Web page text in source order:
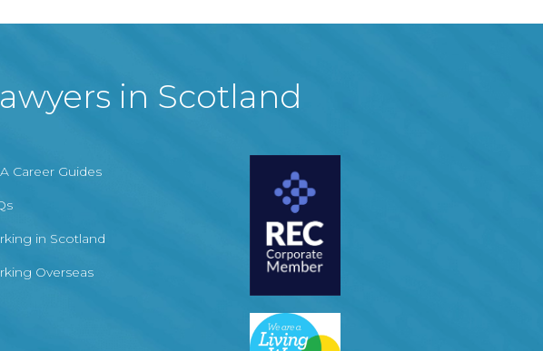
in Scotland
Career Guides
in Scotland
Overseas